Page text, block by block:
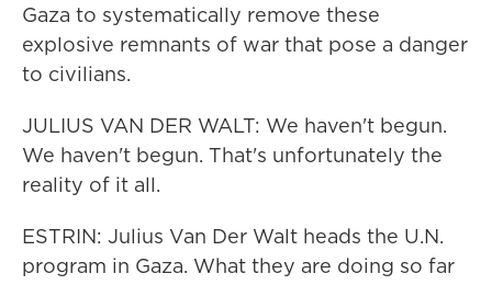
Gaza to systematically remove these
explosive remnants of war that pose a danger
to civilians.
JULIUS VAN DER WALT: We haven't begun.
We haven't begun. That's unfortunately the
reality of it all.
ESTRIN: Julius Van Der Walt heads the U.N.
program in Gaza. What they are doing so far